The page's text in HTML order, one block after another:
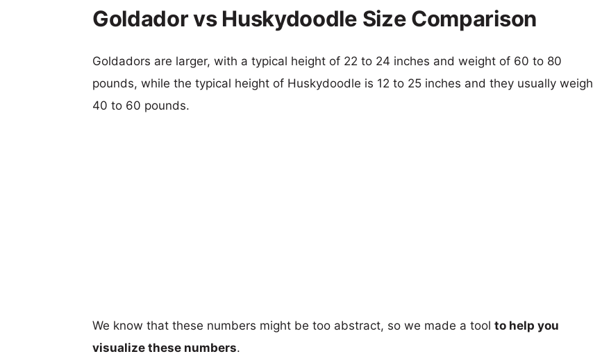
Goldador vs Huskydoodle Size Comparison
Goldadors are larger, with a typical height of 22 to 24 inches and weight of 60 to 80
pounds, while the typical height of Huskydoodle is 12 to 25 inches and they usually weigh
40 to 60 pounds.
We know that these numbers might be too abstract, so we made a tool to help you
visualize these numbers.